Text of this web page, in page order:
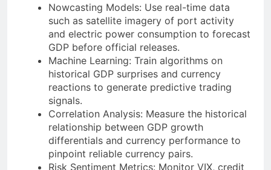
Nowcasting Models: Use real-time data
such as satellite imagery of port activity
and electric power consumption to forecast
GDP before official releases.
Machine Learning: Train algorithms on
historical GDP surprises and currency
reactions to generate predictive trading
signals.
Correlation Analysis: Measure the historical
relationship between GDP growth
differentials and currency performance to
pinpoint reliable currency pairs.
Risk Sentiment Metrics: Monitor VIX, credit